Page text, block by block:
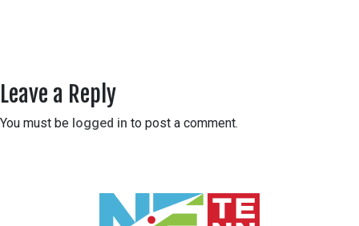
Leave a Reply
You must be logged in to post a comment.